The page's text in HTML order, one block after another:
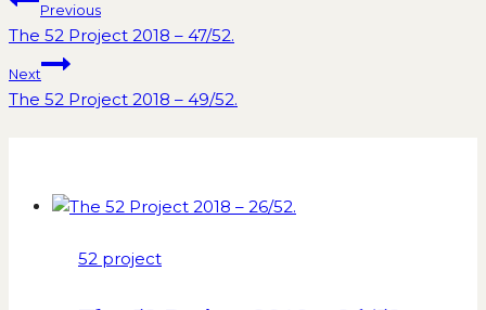
Previous
The 52 Project 2018 – 47/52.
Next
The 52 Project 2018 – 49/52.
52 project